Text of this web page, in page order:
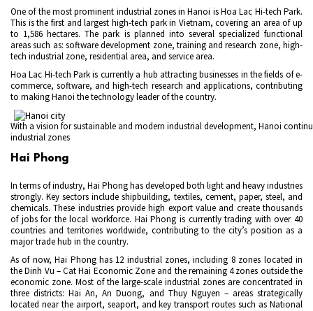
One of the most prominent industrial zones in Hanoi is Hoa Lac Hi-tech Park.
This is the first and largest high-tech park in Vietnam, covering an area of up
to 1,586 hectares. The park is planned into several specialized functional
areas such as: software development zone, training and research zone, high-
tech industrial zone, residential area, and service area.
Hoa Lac Hi-tech Park is currently a hub attracting businesses in the fields of e-
commerce, software, and high-tech research and applications, contributing
to making Hanoi the technology leader of the country.
With a vision for sustainable and modern industrial development, Hanoi
industrial zones
Hai Phong
In terms of industry, Hai Phong has developed both light and heavy industries
strongly. Key sectors include shipbuilding, textiles, cement, paper, steel, and
chemicals. These industries provide high export value and create thousands
of jobs for the local workforce. Hai Phong is currently trading with over 40
countries and territories worldwide, contributing to the city’s position as a
major trade hub in the country.
As of now, Hai Phong has 12 industrial zones, including 8 zones located in
the Dinh Vu – Cat Hai Economic Zone and the remaining 4 zones outside the
economic zone. Most of the large-scale industrial zones are concentrated in
three districts: Hai An, An Duong, and Thuy Nguyen – areas strategically
located near the airport, seaport, and key transport routes such as National